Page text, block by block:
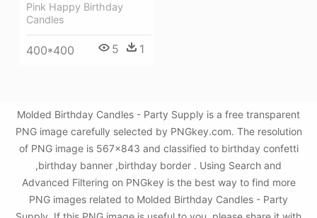
Pink Happy Birthday
Candles
400*400 5 1
Molded Birthday Candles - Party Supply is a free transparent
PNG image carefully selected by PNGkey.com. The resolution
of PNG image is 567x843 and classified to birthday confetti
,birthday banner ,birthday border . Using Search and
Advanced Filtering on PNGkey is the best way to find more
PNG images related to Molded Birthday Candles - Party